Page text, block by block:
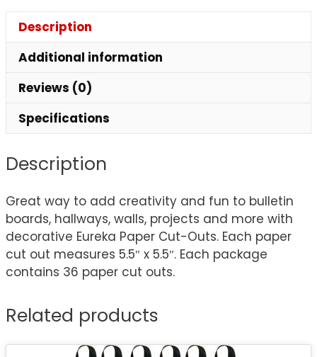
Description
Additional information
Reviews (0)
Specifications
Description
Great way to add creativity and fun to bulletin
boards, hallways, walls, projects and more with
decorative Eureka Paper Cut-Outs. Each paper
cut out measures 5.5″ x 5.5″. Each package
contains 36 paper cut outs.
Related products